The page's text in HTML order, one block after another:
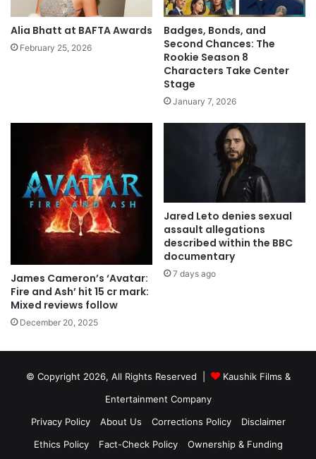
Alia Bhatt at BAFTA Awards
February 25, 2026
Badges, Bonds, and
Second Chances: The
Rookie Season 8
Characters Take Center
Stage
January 7, 2026
James Cameron’s ‘Avatar:
Fire and Ash’ hit 15 cr mark:
Mixed reviews follow
December 20, 2025
Jared Leto denies sexual
assault allegations
described within the BBC
documentary
7 days ago
© Copyright 2026, All Rights Reserved |
Kaushik Films &
Entertainment Company
Privacy Policy
About Us Corrections Policy
Disclaimer
Ethics Policy
Fact-Check Policy Ownership & Funding